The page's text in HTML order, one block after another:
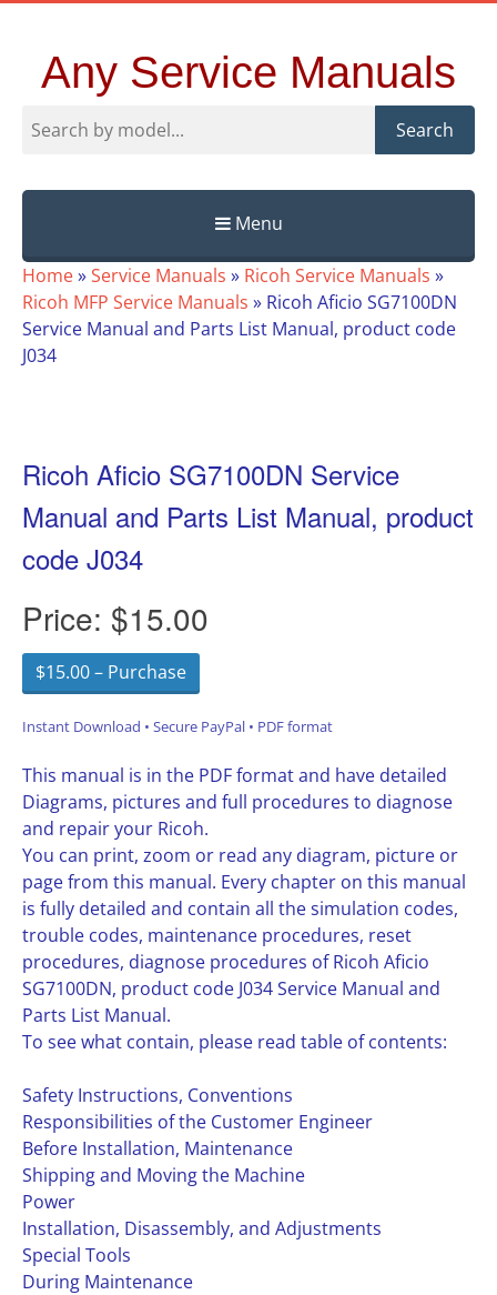
Any Service Manuals
Search
Menu
Skip
to
content
Home»Service Manuals » Ricoh Service Manuals »
Ricoh MFP Service Manuals » Ricoh Aficio SG7100DN
Service Manual and Parts List Manual, product code
J034
Ricoh Aficio SG7100DN Service
Manual and Parts List Manual, product
code J034
Price: $15.00
$15.00 – Purchase
Instant Download • Secure PayPal • PDF format
This manual is in the PDF format and have detailed
Diagrams, pictures and full procedures to diagnose
and repair your Ricoh.
You can print, zoom or read any diagram, picture or
page from this manual. Every chapter on this manual
is fully detailed and contain all the simulation codes,
trouble codes, maintenance procedures, reset
procedures, diagnose procedures of Ricoh Aficio
SG7100DN, product code J034 Service Manual and
Parts List Manual.
To see what contain, please read table of contents:
Safety Instructions, Conventions
Responsibilities of the Customer Engineer
Before Installation, Maintenance
Shipping and Moving the Machine
Power
Installation, Disassembly, and Adjustments
Special Tools
During Maintenance